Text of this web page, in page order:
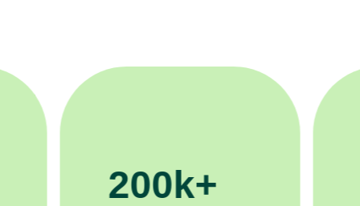
11K+